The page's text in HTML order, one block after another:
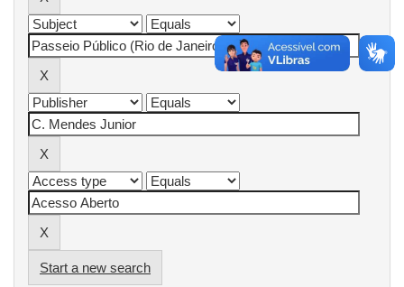
Start a new search